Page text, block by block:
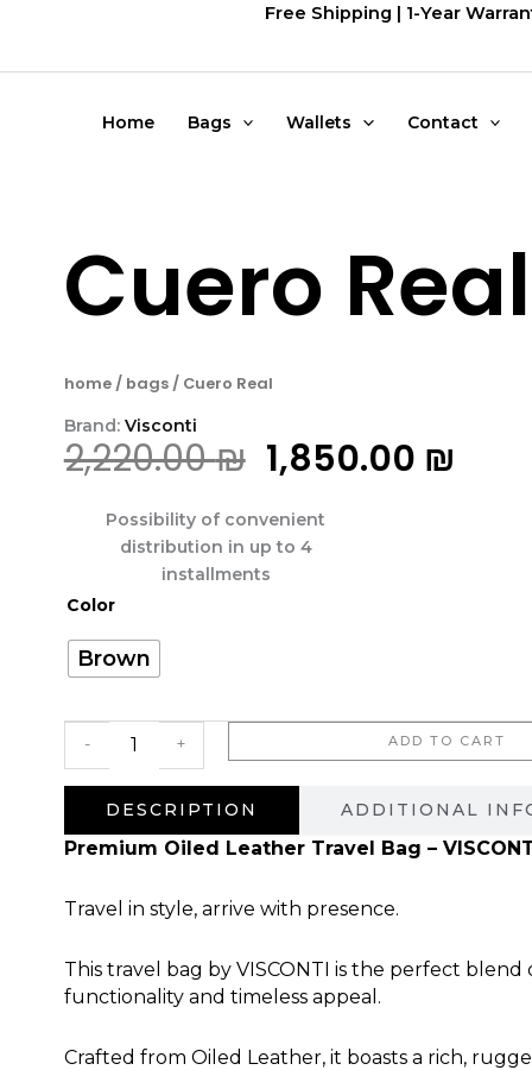
Free Shipping | 1-Year
Home Bags Wallets Contact
Cuero Real
home/ bags/ Cuero Real
Brand: Visconti
2,220.00₪ המחיר
היה:
1,850.00 ₪
Possibility of convenient
distribution in up to 4
installments
Color
Brown
-
כמות
Cuero
Real
+ ADD TO CART
DESCRIPTION ADDITIONAL
Premium Oiled Leather Travel Bag –
Travel in style, arrive with presence.
This travel bag by VISCONTI is the perfect blend
functionality and timeless appeal.
Crafted from Oiled Leather, it boasts a rich,